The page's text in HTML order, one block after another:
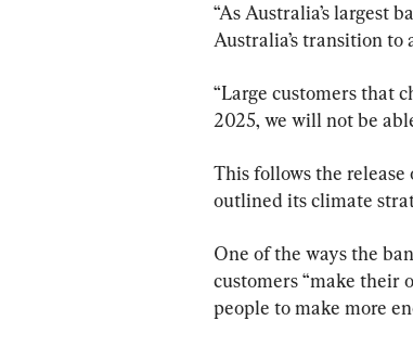
“As Australia’s largest
Australia’s transition to
“Large customers that
2025, we will not be
This follows the
outlined its climate
One of the ways the
customers “make their
people to make more